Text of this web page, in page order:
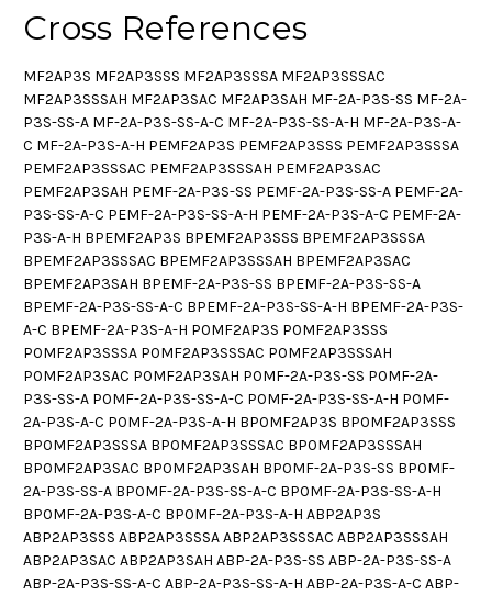
Cross References
MF2AP3S MF2AP3SSS MF2AP3SSSA MF2AP3SSSAC
MF2AP3SSSAH MF2AP3SAC MF2AP3SAH MF-2A-P3S-SS MF-2A-
P3S-SS-A MF-2A-P3S-SS-A-C MF-2A-P3S-SS-A-H MF-2A-P3S-A-
C MF-2A-P3S-A-H PEMF2AP3S PEMF2AP3SSS PEMF2AP3SSSA
PEMF2AP3SSSAC PEMF2AP3SSSAH PEMF2AP3SAC
PEMF2AP3SAH PEMF-2A-P3S-SS PEMF-2A-P3S-SS-A PEMF-2A-
P3S-SS-A-C PEMF-2A-P3S-SS-A-H PEMF-2A-P3S-A-C PEMF-2A-
P3S-A-H BPEMF2AP3S BPEMF2AP3SSS BPEMF2AP3SSSA
BPEMF2AP3SSSAC BPEMF2AP3SSSAH BPEMF2AP3SAC
BPEMF2AP3SAH BPEMF-2A-P3S-SS BPEMF-2A-P3S-SS-A
BPEMF-2A-P3S-SS-A-C BPEMF-2A-P3S-SS-A-H BPEMF-2A-P3S-
A-C BPEMF-2A-P3S-A-H P0MF2AP3S P0MF2AP3SSS
P0MF2AP3SSSA P0MF2AP3SSSAC P0MF2AP3SSSAH
P0MF2AP3SAC P0MF2AP3SAH P0MF-2A-P3S-SS P0MF-2A-
P3S-SS-A P0MF-2A-P3S-SS-A-C P0MF-2A-P3S-SS-A-H P0MF-
2A-P3S-A-C P0MF-2A-P3S-A-H BP0MF2AP3S BP0MF2AP3SSS
BP0MF2AP3SSSA BP0MF2AP3SSSAC BP0MF2AP3SSSAH
BP0MF2AP3SAC BP0MF2AP3SAH BP0MF-2A-P3S-SS BP0MF-
2A-P3S-SS-A BP0MF-2A-P3S-SS-A-C BP0MF-2A-P3S-SS-A-H
BP0MF-2A-P3S-A-C BP0MF-2A-P3S-A-H ABP2AP3S
ABP2AP3SSS ABP2AP3SSSA ABP2AP3SSSAC ABP2AP3SSSAH
ABP2AP3SAC ABP2AP3SAH ABP-2A-P3S-SS ABP-2A-P3S-SS-A
ABP-2A-P3S-SS-A-C ABP-2A-P3S-SS-A-H ABP-2A-P3S-A-C ABP-